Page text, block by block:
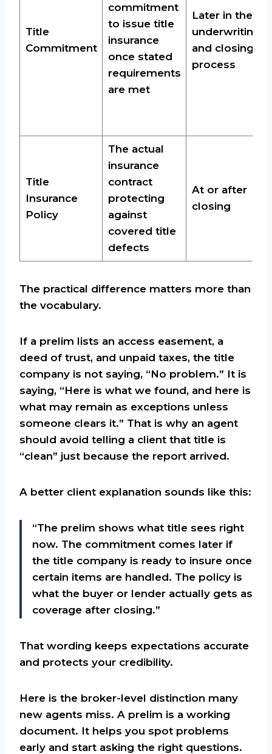
Title
Commitment
commitment
to issue title
insurance
once stated
requirements
are met
Later in the
underwriting
and closing
process
Title
Insurance
Policy
The actual
insurance
contract
protecting
against
covered title
defects
At or after
closing
The practical difference matters more than
the vocabulary.
If a prelim lists an access easement, a
deed of trust, and unpaid taxes, the title
company is not saying, “No problem.” It is
saying, “Here is what we found, and here is
what may remain as exceptions unless
someone clears it.” That is why an agent
should avoid telling a client that title is
“clean” just because the report arrived.
A better client explanation sounds like this:
“The prelim shows what title sees right
now. The commitment comes later if
the title company is ready to insure once
certain items are handled. The policy is
what the buyer or lender actually gets as
coverage after closing.”
That wording keeps expectations accurate
and protects your credibility.
Here is the broker-level distinction many
new agents miss. A prelim is a working
document. It helps you spot problems
early and start asking the right questions.